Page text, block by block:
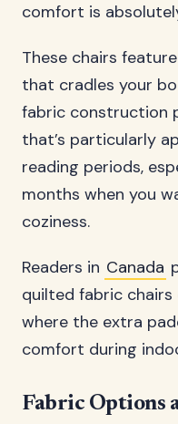
comfort is
These chairs
that cradles your
fabric construction
that’s particularly
reading periods,
months when you
coziness.
Readers in Canada
quilted fabric
where the extra
comfort during
Fabric Options